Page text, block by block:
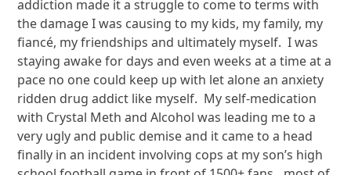
addiction made it a struggle to come to terms with
the damage I was causing to my kids, my family, my
fiancé, my friendships and ultimately myself. I was
staying awake for days and even weeks at a time at a
pace no one could keep up with let alone an anxiety
ridden drug addict like myself. My self-medication
with Crystal Meth and Alcohol was leading me to a
very ugly and public demise and it came to a head
finally in an incident involving cops at my son’s high